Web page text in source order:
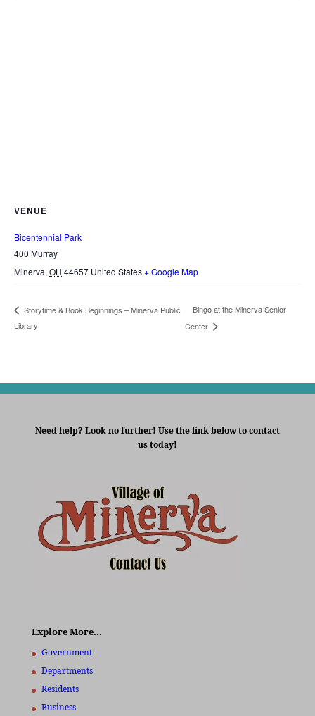
VENUE
Bicentennial Park
400 Murray
Minerva, OH 44657 United States+ Google Map
Storytime & Book Beginnings – Minerva Public
Library
Bingo at the Minerva Senior
Center
Need help? Look no further! Use the link below to contact
us today!
Explore More…
Government
Departments
Residents
Business